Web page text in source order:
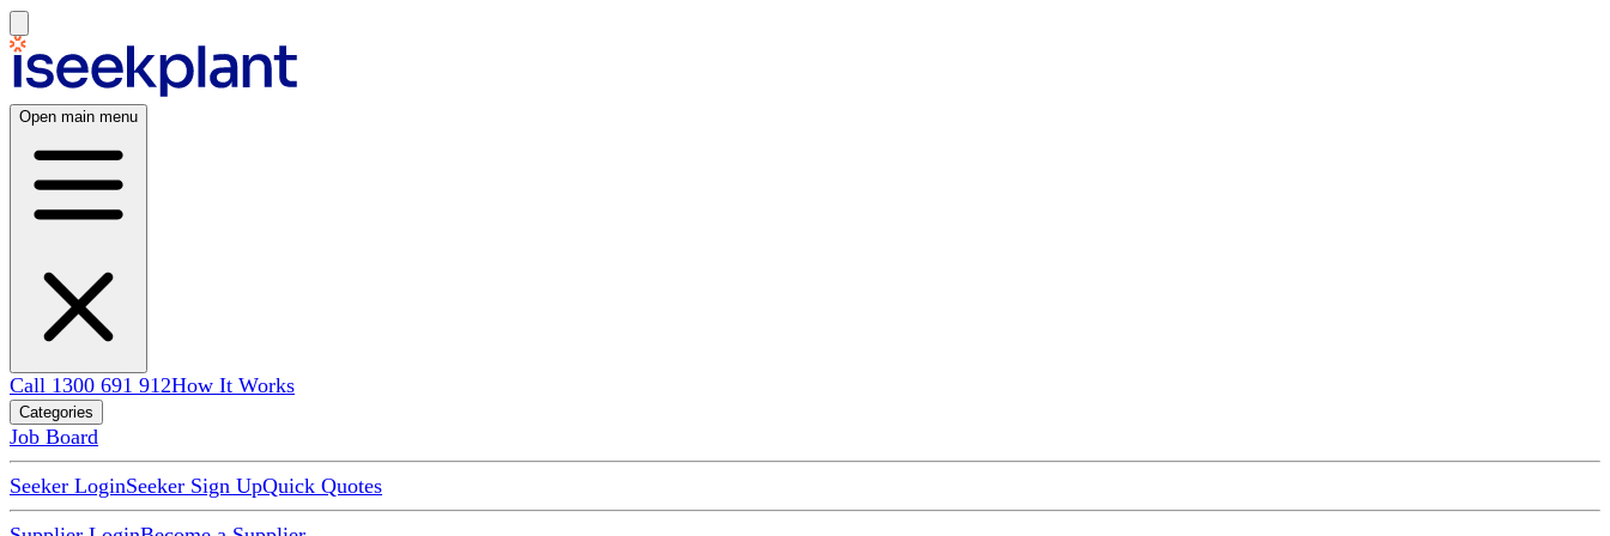
Open main menu
Call 1300 691 912How It Works
Categories
Job Board
Seeker LoginSeeker Sign UpQuick Quotes